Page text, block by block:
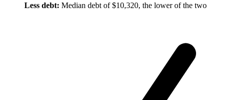
Less debt: Median debt of $10,320, the lower of the two